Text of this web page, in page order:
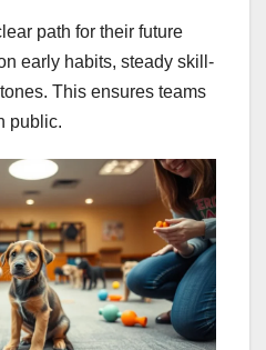
path for their future
early habits, steady skill-
This ensures teams
public.